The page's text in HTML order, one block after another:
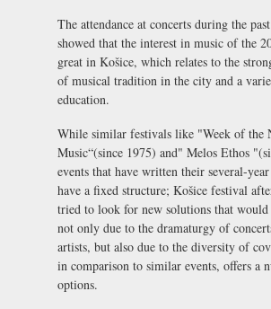
The attendance at concerts during the
showed that the interest in music of the
great in Košice, which relates to the
of musical tradition in the city and a
education.
While similar festivals like "Week of the
Music“(since 1975) and" Melos Ethos
events that have written their several-
have a fixed structure; Košice festival
tried to look for new solutions that would
not only due to the dramaturgy of
artists, but also due to the diversity of
in comparison to similar events, offers a
options.